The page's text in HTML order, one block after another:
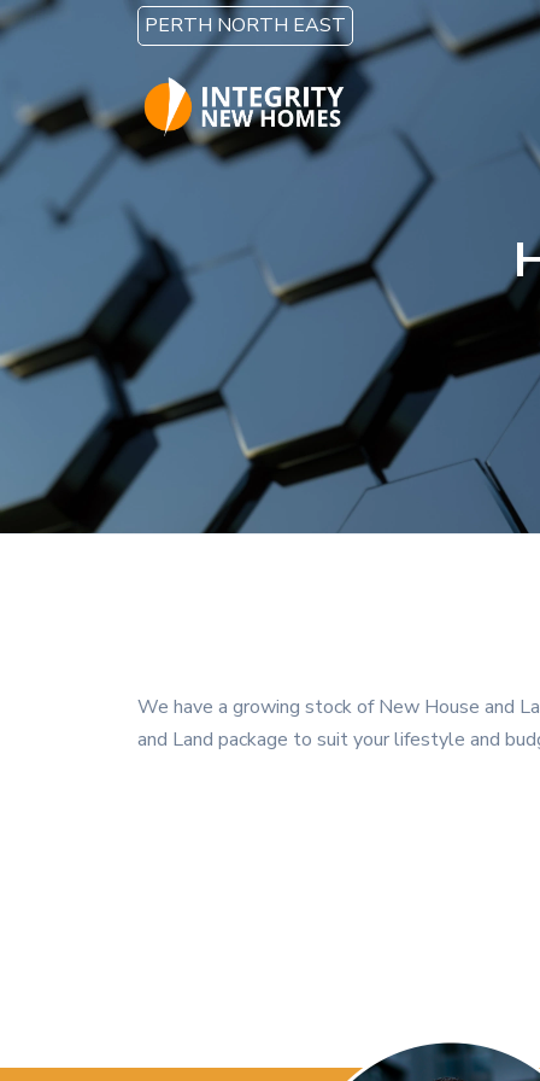
Skip to main contentPERTH NORTH EAST
We have a growing stock of New House and
and Land package to suit your lifestyle and